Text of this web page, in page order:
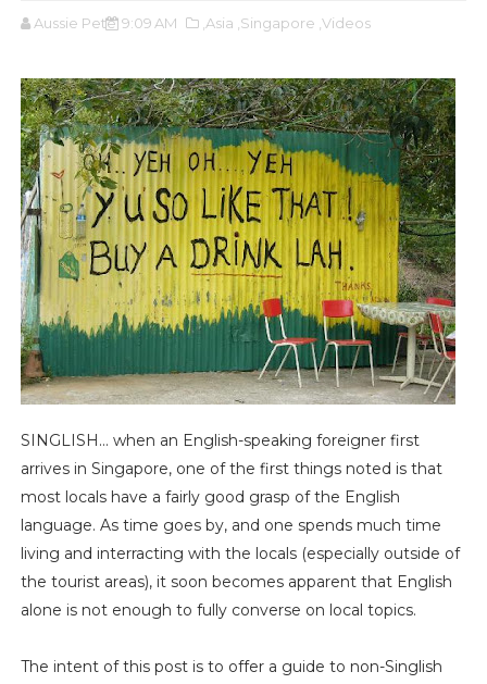
Aussie Pete 9:09 AM ,Asia ,Singapore ,Videos
SINGLISH... when an English-speaking foreigner first
arrives in Singapore, one of the first things noted is that
most locals have a fairly good grasp of the English
language. As time goes by, and one spends much time
living and interracting with the locals (especially outside of
the tourist areas), it soon becomes apparent that English
alone is not enough to fully converse on local topics.
The intent of this post is to offer a guide to non-Singlish